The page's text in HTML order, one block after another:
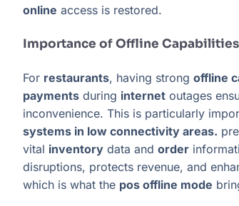
online access is restored.
Importance of Offline
For restaurants, having strong offline
payments during internet outages
inconvenience. This is particularly
systems in low connectivity areas.
vital inventory data and order
disruptions, protects revenue, and
which is what the pos offline mode